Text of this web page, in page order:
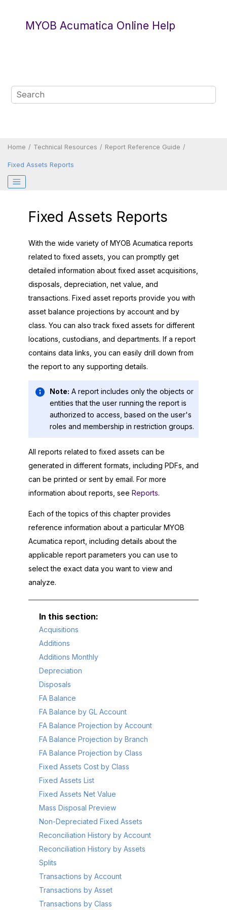
MYOB Acumatica Online Help
Home Technical Resources Report Reference Guide
Fixed Assets Reports
Fixed Assets Reports
With the wide variety of MYOB Acumatica reports
related to fixed assets, you can promptly get
detailed information about fixed asset acquisitions,
disposals, depreciation, net value, and
transactions. Fixed asset reports provide you with
asset balance projections by account and by
class. You can also track fixed assets for different
locations, custodians, and departments. If a report
contains data links, you can easily drill down from
the report to any supporting details.
Note: A report includes only the objects or
entities that the user running the report is
authorized to access, based on the user's
roles and membership in restriction groups.
All reports related to fixed assets can be
generated in different formats, including PDFs, and
can be printed or sent by email. For more
information about reports, see Reports.
Each of the topics of this chapter provides
reference information about a particular MYOB
Acumatica report, including details about the
applicable report parameters you can use to
select the exact data you want to view and
analyze.
Acquisitions
Additions
Additions Monthly
Depreciation
Disposals
FA Balance
FA Balance by GL Account
FA Balance Projection by Account
FA Balance Projection by Branch
FA Balance Projection by Class
Fixed Assets Cost by Class
Fixed Assets List
Fixed Assets Net Value
Mass Disposal Preview
Non-Depreciated Fixed Assets
Reconciliation History by Account
Reconciliation History by Assets
Splits
Transactions by Account
Transactions by Asset
Transactions by Class